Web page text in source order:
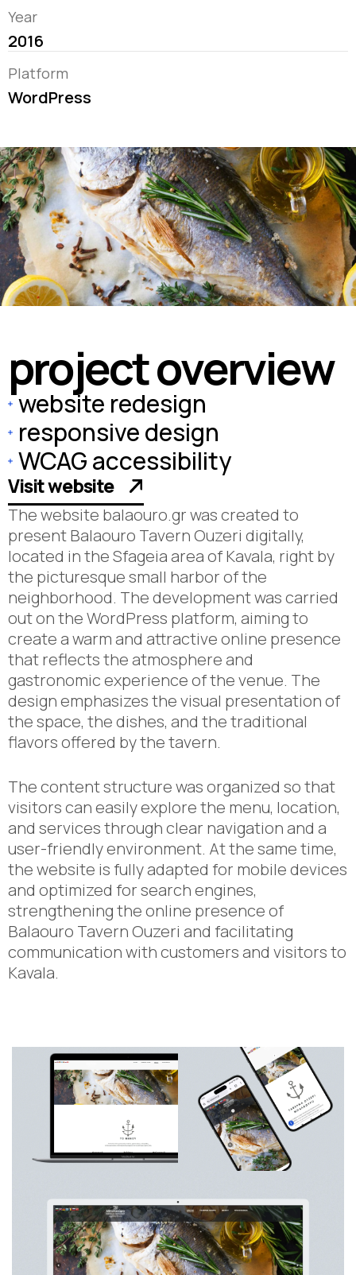
Year
2016
Platform
WordPress
projectoverview
website redesign
responsive design
WCAG accessibility
Visit website
The website balaouro.gr was created to
present Balaouro Tavern Ouzeri digitally,
located in the Sfageia area of Kavala, right by
the picturesque small harbor of the
neighborhood. The development was carried
out on the WordPress platform, aiming to
create a warm and attractive online presence
that reflects the atmosphere and
gastronomic experience of the venue. The
design emphasizes the visual presentation of
the space, the dishes, and the traditional
flavors offered by the tavern.
The content structure was organized so that
visitors can easily explore the menu, location,
and services through clear navigation and a
user-friendly environment. At the same time,
the website is fully adapted for mobile devices
and optimized for search engines,
strengthening the online presence of
Balaouro Tavern Ouzeri and facilitating
communication with customers and visitors to
Kavala.